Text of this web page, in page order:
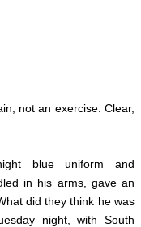
not an exercise. Clear,
blue uniform and
in his arms, gave an
did they think he was
night, with South